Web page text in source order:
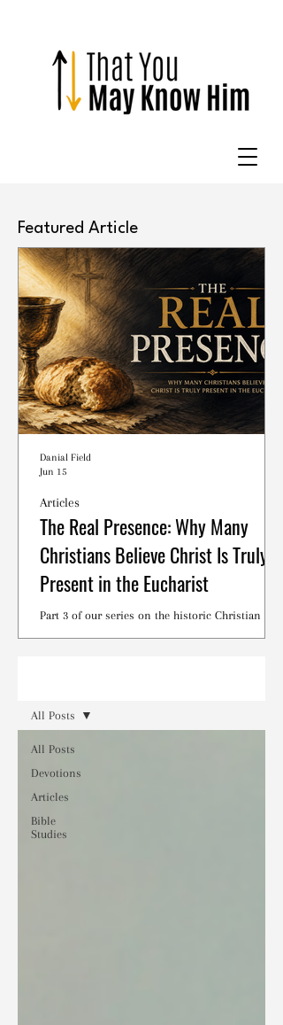
Featured Article
The Real Presence: Why Many
Christians Believe Christ Is Truly
Present in the Eucharist
Part 3 of our series on the historic Christian
Articles
Danial Field
Jun 15
All Posts
Devotions
Articles
Bible
Studies
All Posts